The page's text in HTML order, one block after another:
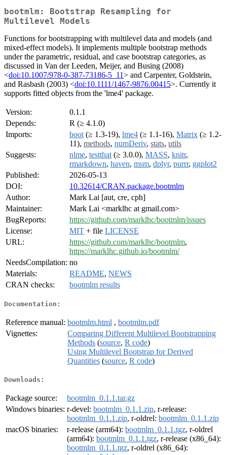
bootmlm: Bootstrap Resampling for
Multilevel Models
Functions for bootstrapping with multilevel data and models (and
mixed-effect models). It implements multiple bootstrap methods
under the parametric, residual, and case bootstrap categories, as
discussed in Van der Leeden, Meijer, and Busing (2008)
<doi:10.1007/978-0-387-73186-5_11> and Carpenter, Goldstein,
and Rasbash (2003) <doi:10.1111/1467-9876.00415>. Currently it
supports fitted objects from the 'lme4' package.
Version:
0.1.1
Depends:
R (≥ 4.1.0)
Imports:
boot (≥ 1.3-19), lme4 (≥ 1.1-16), Matrix (≥ 1.2-
11), methods, numDeriv, stats, utils
Suggests:
nlme, testthat (≥ 3.0.0), MASS, knitr,
rmarkdown, haven, msm, dplyr, purrr, ggplot2
Published:
2026-05-13
DOI:
10.32614/CRAN.package.bootmlm
Author:
Mark Lai [aut, cre, cph]
Maintainer:
Mark Lai <marklhc at gmail.com>
BugReports:
https://github.com/marklhc/bootmlm/issues
License:
MIT + file LICENSE
URL:
https://github.com/marklhc/bootmlm,
https://marklhc.github.io/bootmlm/
NeedsCompilation: no
Materials:
README, NEWS
CRAN checks:
bootmlm results
Documentation:
Reference manual: bootmlm.html , bootmlm.pdf
Vignettes:
Comparing Different Multilevel Bootstrapping
Methods (source, R code)
Using Multilevel Bootstrap for Derived
Quantities (source, R code)
Downloads:
Package source:
bootmlm_0.1.1.tar.gz
Windows binaries: r-devel: bootmlm_0.1.1.zip, r-release:
bootmlm_0.1.1.zip, r-oldrel: bootmlm_0.1.1.zip
macOS binaries:
r-release (arm64): bootmlm_0.1.1.tgz, r-oldrel
(arm64): bootmlm_0.1.1.tgz, r-release (x86_64):
bootmlm_0.1.1.tgz, r-oldrel (x86_64):